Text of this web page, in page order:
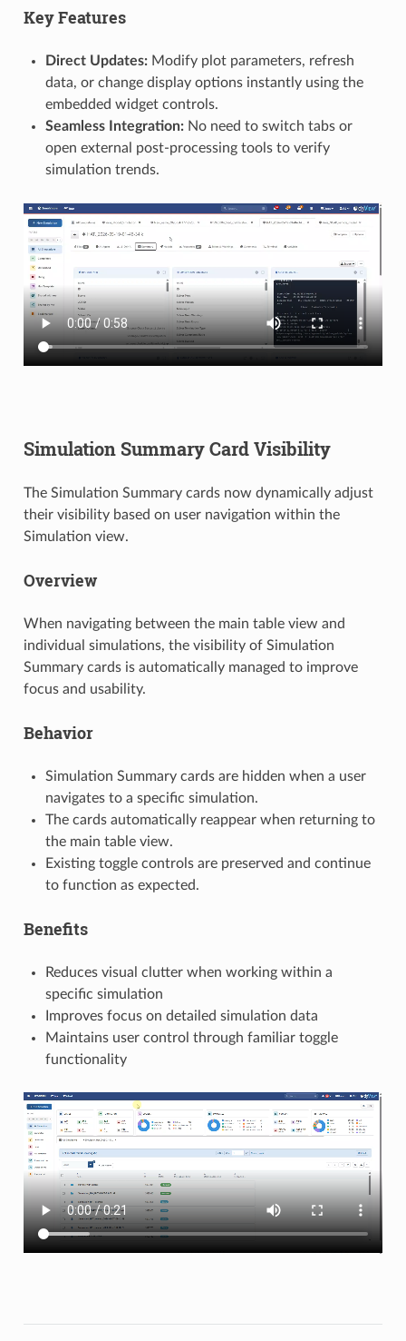
Key Features
Direct Updates:Modify plot parameters, refresh
data, or change display options instantly using the
embedded widget controls.
Seamless Integration:No need to switch tabs or
open external post-processing tools to verify
simulation trends.
Simulation Summary Card Visibility
The Simulation Summary cards now dynamically adjust
their visibility based on user navigation within the
Simulation view.
Overview
When navigating between the main table view and
individual simulations, the visibility of Simulation
Summary cards is automatically managed to improve
focus and usability.
Behavior
Simulation Summary cards are hidden when a user
navigates to a specific simulation.
The cards automatically reappear when returning to
the main table view.
Existing toggle controls are preserved and continue
to function as expected.
Benefits
Reduces visual clutter when working within a
specific simulation
Improves focus on detailed simulation data
Maintains user control through familiar toggle
functionality